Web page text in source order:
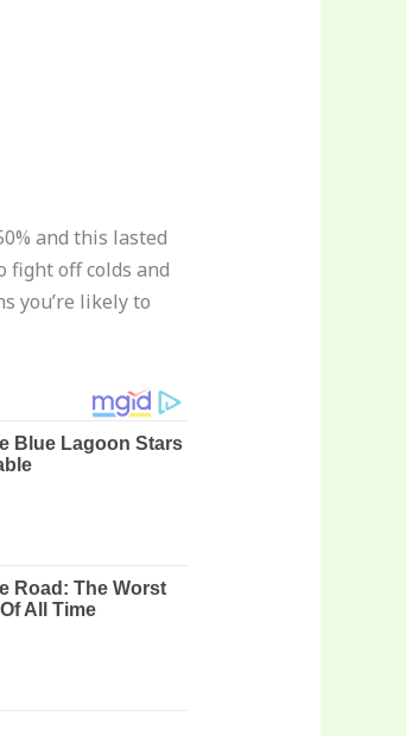
and this lasted
fight off colds and
you’re likely to